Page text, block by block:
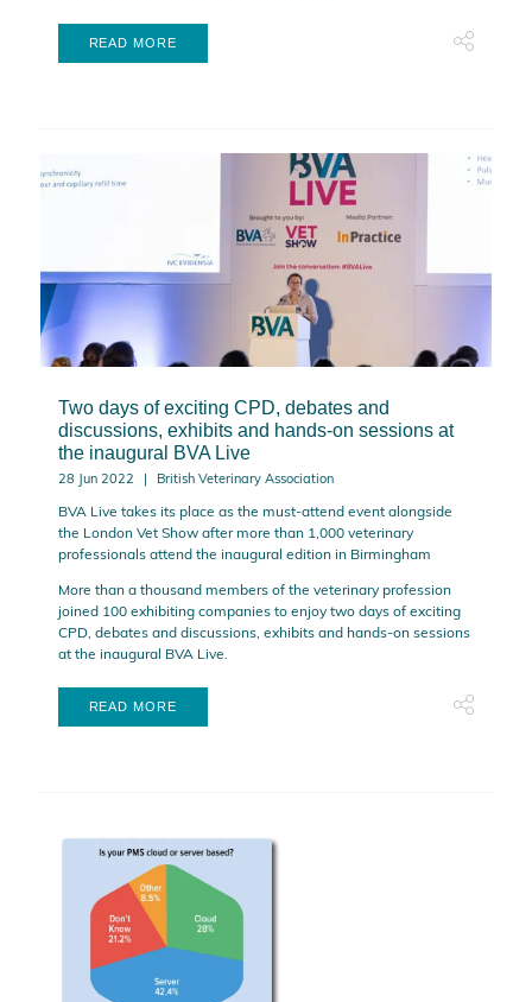
READ MORE
Two days of exciting CPD, debates and
discussions, exhibits and hands-on sessions at
the inaugural BVA Live
28 Jun 2022 British Veterinary Association
BVA Live takes its place as the must-attend event alongside
the London Vet Show after more than 1,000 veterinary
professionals attend the inaugural edition in Birmingham
More than a thousand members of the veterinary profession
joined 100 exhibiting companies to enjoy two days of exciting
CPD, debates and discussions, exhibits and hands-on sessions
at the inaugural BVA Live.
READ MORE